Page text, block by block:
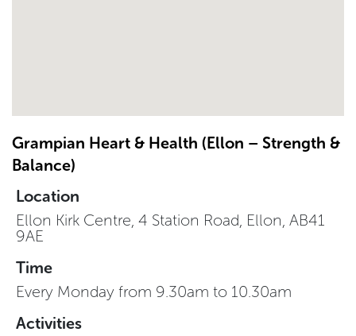
Grampian Heart & Health (Ellon – Strength &
Balance)
Location
Ellon Kirk Centre, 4 Station Road, Ellon, AB41
9AE
Time
Every Monday from 9.30am to 10.30am
Activities